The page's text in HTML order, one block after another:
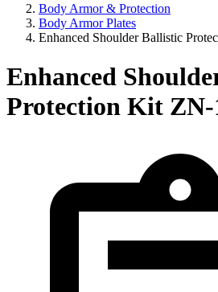
Body Armor & Protection
Body Armor Plates
Enhanced Shoulder Ballistic
Enhanced
Protection Kit ZN-